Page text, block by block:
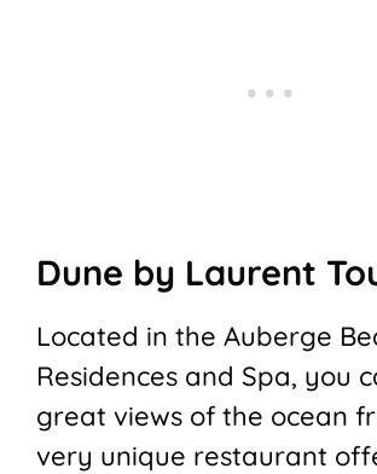
Dune by Laurent
Located in the Auberge
Residences and Spa, you
great views of the ocean
very unique restaurant